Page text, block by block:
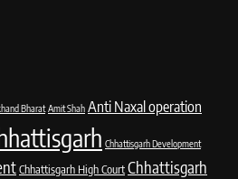
Bharat Amit Shah Anti Naxal operation
Chhattisgarh Development
Chhattisgarh High CourtChhattisgarh